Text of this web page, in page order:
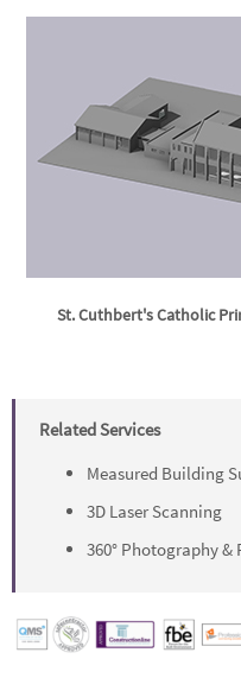
St. Cuthbert's Catholic
Related Services
Measured Building
3D Laser Scanning
360° Photography &